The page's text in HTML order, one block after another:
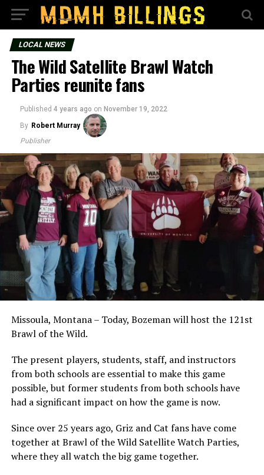
LOCAL NEWS
The Wild Satellite Brawl Watch
Parties reunite fans
Published 4 years ago on November 19, 2022
By Robert Murray
Publisher
Missoula, Montana – Today, Bozeman will host the 121st
Brawl of the Wild.
The present players, students, staff, and instructors
from both schools are essential to make this game
possible, but former students from both schools have
had a significant impact on how the game is now.
Since over 25 years ago, Griz and Cat fans have come
together at Brawl of the Wild Satellite Watch Parties,
where they all watch the big game together.